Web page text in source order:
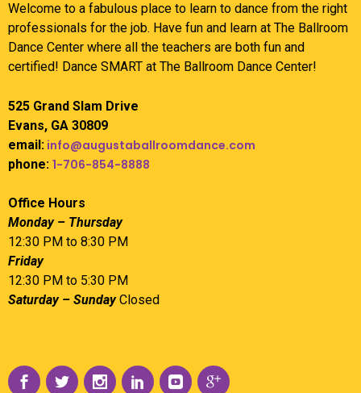
Welcome to a fabulous place to learn to dance from the right
professionals for the job. Have fun and learn at The Ballroom
Dance Center where all the teachers are both fun and
certified! Dance SMART at The Ballroom Dance Center!
525 Grand Slam Drive
Evans, GA 30809
email: info@augustaballroomdance.com
phone: 1-706-854-8888
Office Hours
Monday – Thursday
12:30 PM to 8:30 PM
Friday
12:30 PM to 5:30 PM
Saturday – SundayClosed